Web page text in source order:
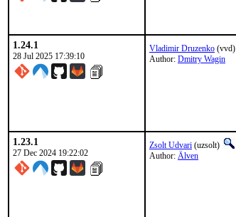
1.24.1
28 Jul 2025 17:39:10
Vladimir Druzenko (vvd)
Author: Dmitry Wagin
1.23.1
27 Dec 2024 19:22:02
Zsolt Udvari (uzsolt)
Author: Älven